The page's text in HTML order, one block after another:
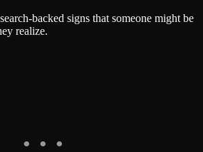
backed signs that someone might be
realize.